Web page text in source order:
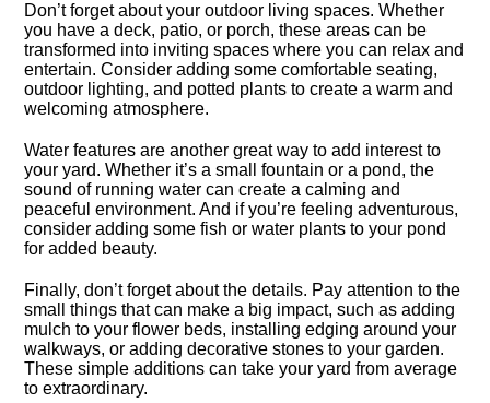
Don’t forget about your outdoor living spaces.​ Whether
you have a deck, patio, or porch, these areas can be
transformed into inviting spaces where you can relax and
entertain.​ Consider adding some comfortable seating,
outdoor lighting, and potted plants to create a warm and
welcoming atmosphere.​
Water features are another great way to add interest to
your yard.​ Whether it’s a small fountain or a pond, the
sound of running water can create a calming and
peaceful environment.​ And if you’re feeling adventurous,
consider adding some fish or water plants to your pond
for added beauty.​
Finally, don’t forget about the details.​ Pay attention to the
small things that can make a big impact, such as adding
mulch to your flower beds, installing edging around your
walkways, or adding decorative stones to your garden.​
These simple additions can take your yard from average
to extraordinary.​